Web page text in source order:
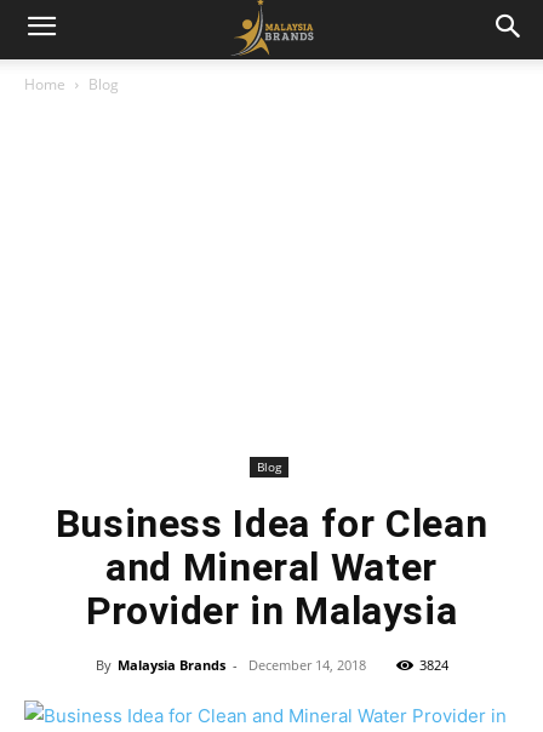
Home Blog
Blog
Business Idea for Clean
and Mineral Water
Provider in Malaysia
By Malaysia Brands - December 14, 2018 3824